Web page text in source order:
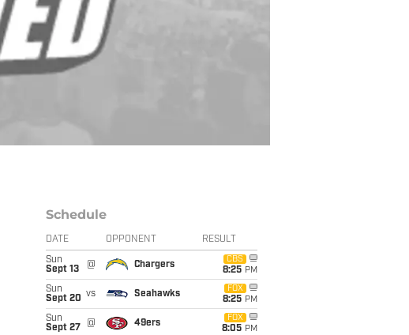
Schedule
DATE OPPONENT RESULT
Sun
Sept 13
@ Chargers
CBS
8:25 PM
Sun
Sept 20 vs Seahawks
FOX
8:25 PM
Sun
Sept 27
@ 49ers
FOX
8:05 PM